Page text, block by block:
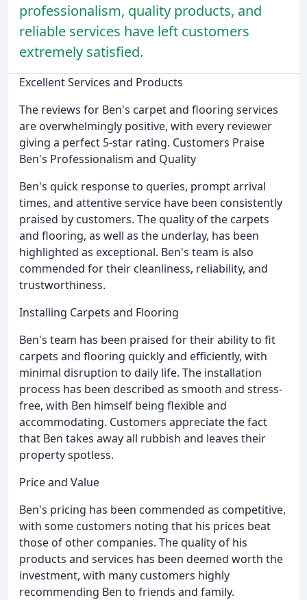
professionalism, quality products, and
reliable services have left customers
extremely satisfied.
Excellent Services and Products
The reviews for Ben's carpet and flooring services
are overwhelmingly positive, with every reviewer
giving a perfect 5-star rating. Customers Praise
Ben's Professionalism and Quality
Ben's quick response to queries, prompt arrival
times, and attentive service have been consistently
praised by customers. The quality of the carpets
and flooring, as well as the underlay, has been
highlighted as exceptional. Ben's team is also
commended for their cleanliness, reliability, and
trustworthiness.
Installing Carpets and Flooring
Ben's team has been praised for their ability to fit
carpets and flooring quickly and efficiently, with
minimal disruption to daily life. The installation
process has been described as smooth and stress-
free, with Ben himself being flexible and
accommodating. Customers appreciate the fact
that Ben takes away all rubbish and leaves their
property spotless.
Price and Value
Ben's pricing has been commended as competitive,
with some customers noting that his prices beat
those of other companies. The quality of his
products and services has been deemed worth the
investment, with many customers highly
recommending Ben to friends and family.